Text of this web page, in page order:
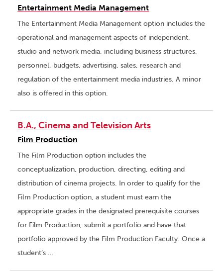
Entertainment Media Management
The Entertainment Media Management option includes the
operational and management aspects of independent,
studio and network media, including business structures,
personnel, budgets, advertising, sales, research and
regulation of the entertainment media industries. A minor
also is offered in this option.
B.A., Cinema and Television Arts
Film Production
The Film Production option includes the
conceptualization, production, directing, editing and
distribution of cinema projects. In order to qualify for the
Film Production option, a student must earn the
appropriate grades in the designated prerequisite courses
for Film Production, submit a portfolio and have that
portfolio approved by the Film Production Faculty. Once a
student’s …